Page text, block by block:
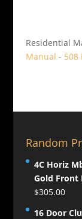
Residential
Manual - 508
Random
4C Horiz
Gold Front
$305.00
16 Door